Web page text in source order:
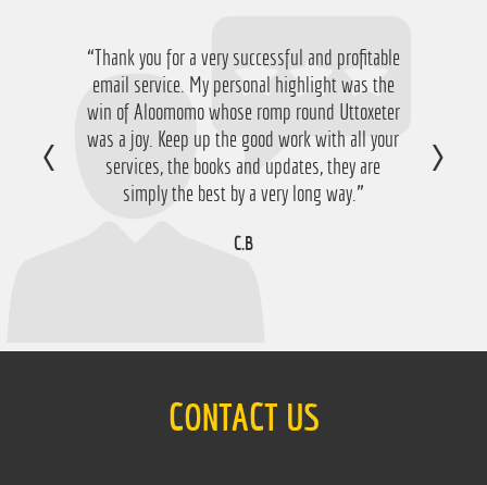
“Thank you for a very successful and profitable
email service. My personal highlight was the
win of Aloomomo whose romp round Uttoxeter
was a joy. Keep up the good work with all your
services, the books and updates, they are
simply the best by a very long way.”
C.B
“Just want to say thanks for running the
service again this year, I have ended up with a
nice £756 profit from it so I'm obviously very
happy with that so thanks a lot!”
D.M
CONTACT US